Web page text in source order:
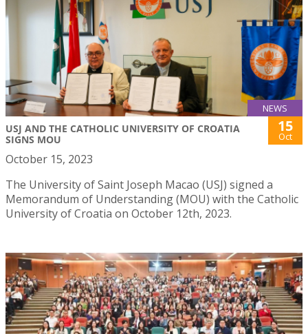
NEWS
USJ AND THE CATHOLIC UNIVERSITY OF CROATIA
SIGNS MOU
15
Oct
October 15, 2023
The University of Saint Joseph Macao (USJ) signed a
Memorandum of Understanding (MOU) with the Catholic
University of Croatia on October 12th, 2023.